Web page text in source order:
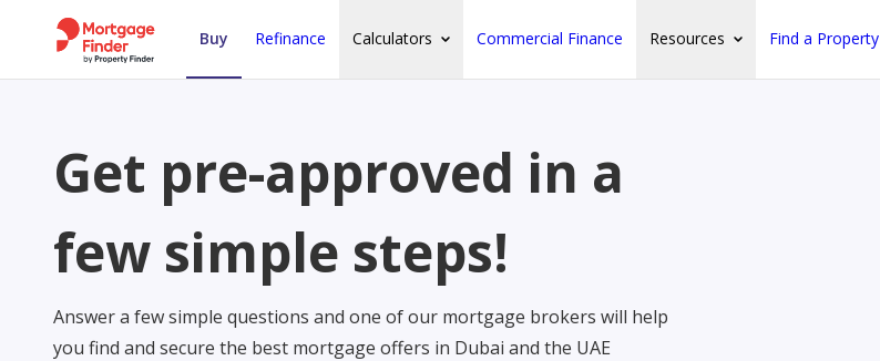
Buy Refinance Calculators Commercial Finance Resources Find a Property
Get pre-approved in a
few simple steps!
Answer a few simple questions and one of our mortgage brokers will help
you find and secure the best mortgage offers in Dubai and the UAE